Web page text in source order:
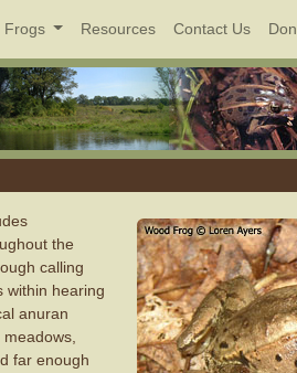
Frogs Resources Contact Us
the
calling
within hearing
anuran
far enough